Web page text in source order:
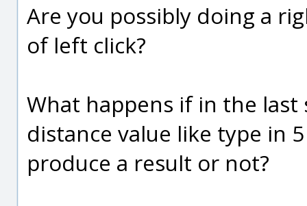
Are you possibly doing a
of left click?
What happens if in the
distance value like type in
produce a result or not?